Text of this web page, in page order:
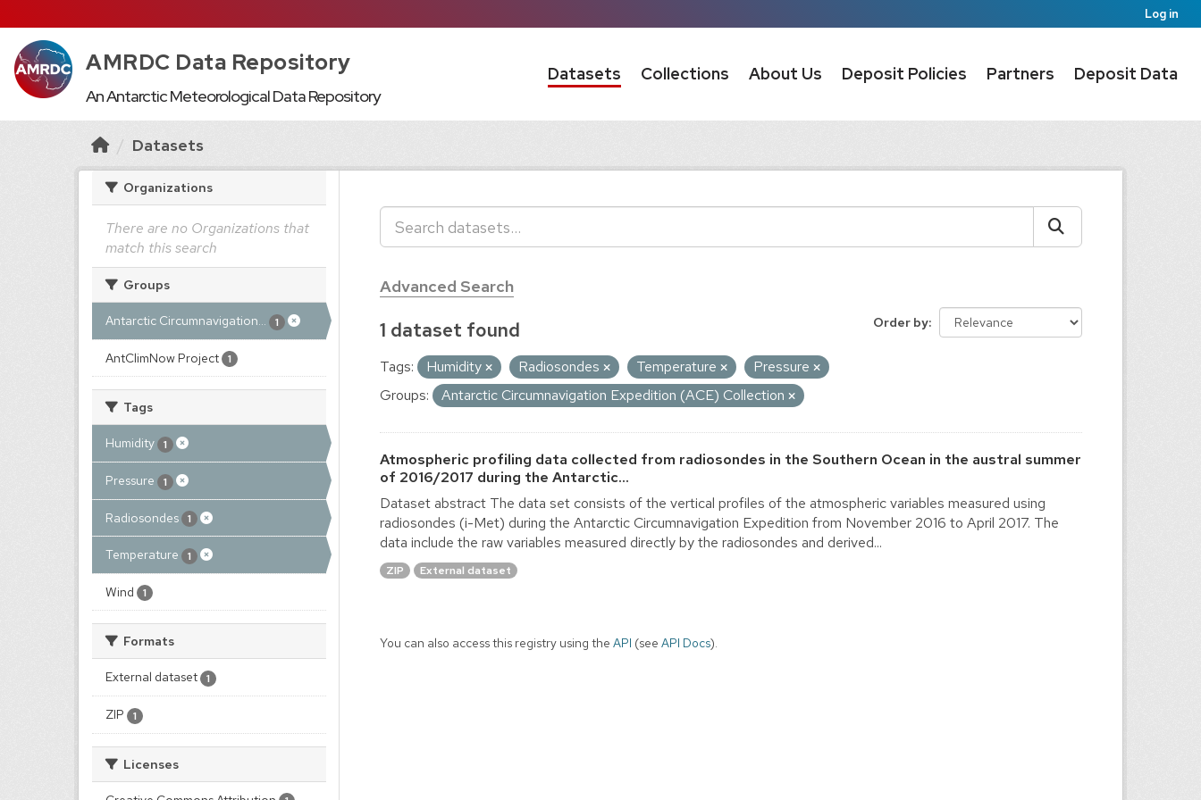
Log in
AMRDC Data Repository
An Antarctic Meteorological Data Repository
Datasets Collections About Us Deposit Policies Partners Deposit Data
Datasets
Organizations
There are no Organizations that
match this search
Groups
Antarctic Circumnavigation... 1
AntClimNow Project 1
Tags
Humidity 1
Pressure 1
Radiosondes 1
Temperature 1
Wind 1
Formats
External dataset 1
ZIP 1
Licenses
Advanced Search
Order by
1 dataset found
Tags: Humidity Radiosondes Temperature
Pressure
Groups:
Antarctic Circumnavigation Expedition (ACE) Collection
Atmospheric profiling data collected from radiosondes in the Southern Ocean in the austral summer
of 2016/2017 during the Antarctic...
Dataset abstract The data set consists of the vertical profiles of the atmospheric variables measured using
radiosondes (i-Met) during the Antarctic Circumnavigation Expedition from November 2016 to April 2017. The
data include the raw variables measured directly by the radiosondes and derived...
ZIP External dataset
You can also access this registry using the API (see API Docs).